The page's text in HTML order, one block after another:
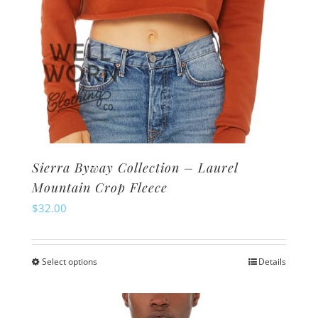
page
Sierra Byway Collection – Laurel
Mountain Crop Fleece
$32.00
Select optionsThis
Details